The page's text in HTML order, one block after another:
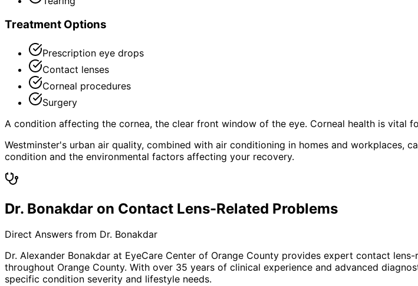
Treatment Options
Prescription eye drops
Contact lenses
Corneal procedures
Surgery
A condition affecting the cornea, the clear front window of the eye. Corneal health is vital
Westminster's urban air quality, combined with air conditioning in homes and workplaces,
condition and the environmental factors affecting your recovery.
Dr. Bonakdar on Contact Lens-Related Problems
Direct Answers from Dr. Bonakdar
Dr. Alexander Bonakdar at EyeCare Center of Orange County provides expert contact lens-
throughout Orange County. With over 35 years of clinical experience and advanced
specific condition severity and lifestyle needs.